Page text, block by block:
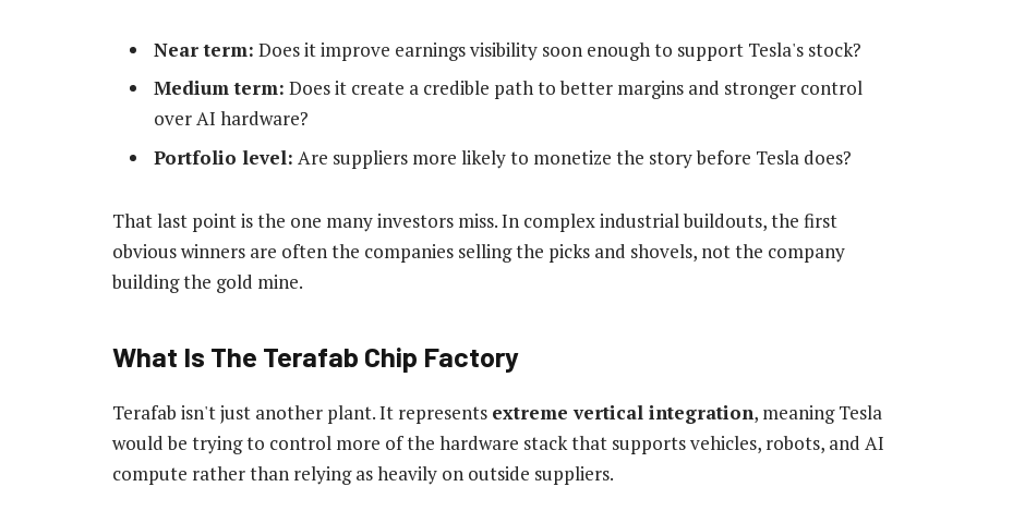
Near term: Does it improve earnings visibility soon enough to support Tesla's stock?
Medium term: Does it create a credible path to better margins and stronger control
over AI hardware?
Portfolio level: Are suppliers more likely to monetize the story before Tesla does?
That last point is the one many investors miss. In complex industrial buildouts, the first
obvious winners are often the companies selling the picks and shovels, not the company
building the gold mine.
What Is The Terafab Chip Factory
Terafab isn't just another plant. It represents extreme vertical integration, meaning Tesla
would be trying to control more of the hardware stack that supports vehicles, robots, and AI
compute rather than relying as heavily on outside suppliers.